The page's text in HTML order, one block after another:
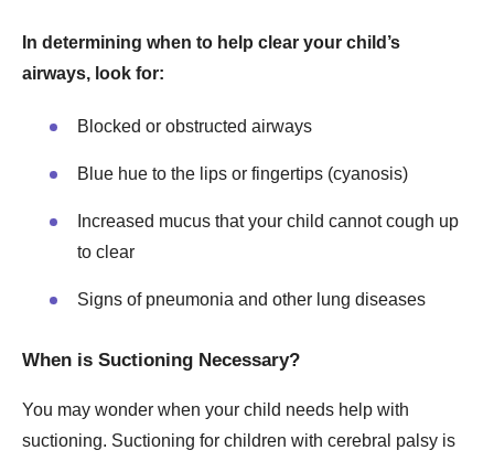
In determining when to help clear your child’s
airways, look for:
Blocked or obstructed airways
Blue hue to the lips or fingertips (cyanosis)
Increased mucus that your child cannot cough up
to clear
Signs of pneumonia and other lung diseases
When is Suctioning Necessary?
You may wonder when your child needs help with
suctioning. Suctioning for children with cerebral palsy is